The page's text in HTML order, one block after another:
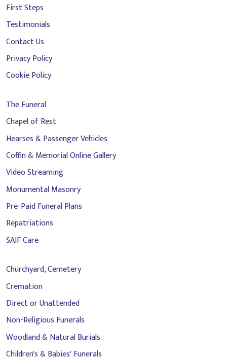
First Steps
Testimonials
Contact Us
Privacy Policy
Cookie Policy
The Funeral
Chapel of Rest
Hearses & Passenger Vehicles
Coffin & Memorial Online Gallery
Video Streaming
Monumental Masonry
Pre-Paid Funeral Plans
Repatriations
SAIF Care
Churchyard, Cemetery
Cremation
Direct or Unattended
Non-Religious Funerals
Woodland & Natural Burials
Children's & Babies' Funerals